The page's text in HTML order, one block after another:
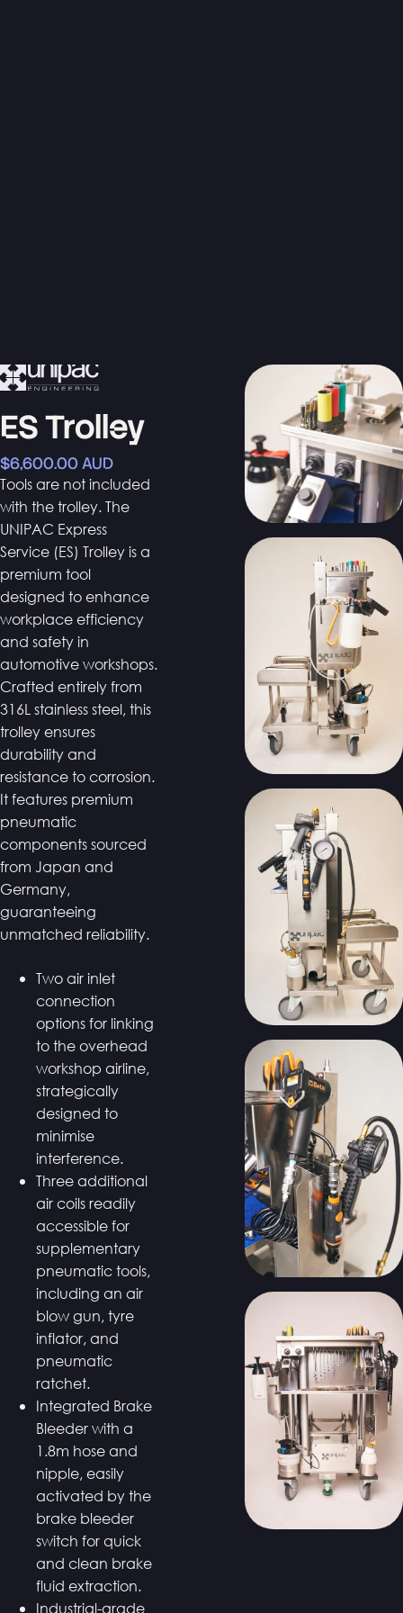
ES Trolley
$6,600.00 AUD
Tools are not included
with the trolley. The
UNIPAC Express
Service (ES) Trolley is a
premium tool
designed to enhance
workplace efficiency
and safety in
automotive workshops.
Crafted entirely from
316L stainless steel, this
trolley ensures
durability and
resistance to corrosion.
It features premium
pneumatic
components sourced
from Japan and
Germany,
guaranteeing
unmatched reliability.
Two air inlet
connection
options for linking
to the overhead
workshop airline,
strategically
designed to
minimise
interference.
Three additional
air coils readily
accessible for
supplementary
pneumatic tools,
including an air
blow gun, tyre
inflator, and
pneumatic
ratchet.
Integrated Brake
Bleeder with a
1.8m hose and
nipple, easily
activated by the
brake bleeder
switch for quick
and clean brake
fluid extraction.
Industrial-grade